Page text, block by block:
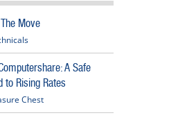
Move
A Safe
to Rising Rates
Chest